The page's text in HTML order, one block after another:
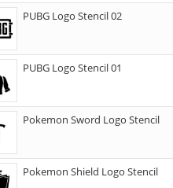
PUBG Logo Stencil 02
PUBG Logo Stencil 01
Pokemon Sword Logo Stencil
Pokemon Shield Logo Stencil